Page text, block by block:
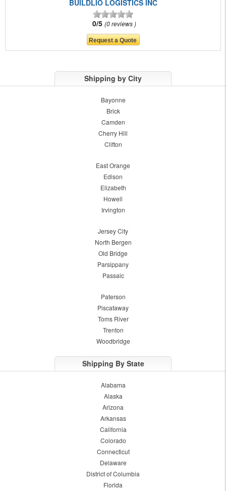
BUILDLIO LOGISTICS INC
0/5 0 reviews
Shipping by City
Bayonne
Brick
Camden
Cherry Hill
Clifton
East Orange
Edison
Elizabeth
Howell
Irvington
Jersey City
North Bergen
Old Bridge
Parsippany
Passaic
Paterson
Piscataway
Toms River
Trenton
Woodbridge
Shipping By State
Alabama
Alaska
Arizona
Arkansas
California
Colorado
Connecticut
Delaware
District of Columbia
Florida